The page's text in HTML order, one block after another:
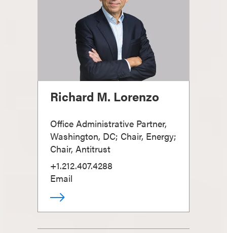
Richard M. Lorenzo
Office Administrative Partner,
Washington, DC; Chair, Energy;
Chair, Antitrust
+1.212.407.4288
Email